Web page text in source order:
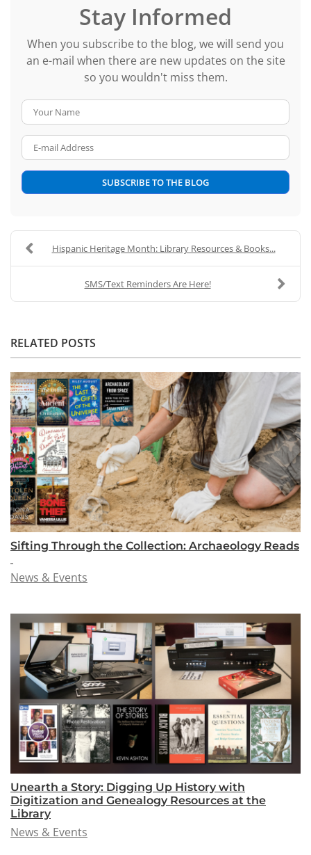
Stay Informed
When you subscribe to the blog, we will send you
an e-mail when there are new updates on the site
so you wouldn't miss them.
SUBSCRIBE TO THE BLOG
Hispanic Heritage Month: Library Resources & Books...
SMS/Text Reminders Are Here!
RELATED POSTS
Sifting Through the Collection: Archaeology Reads
News & Events
Unearth a Story: Digging Up History with
Digitization and Genealogy Resources at the
Library
News & Events